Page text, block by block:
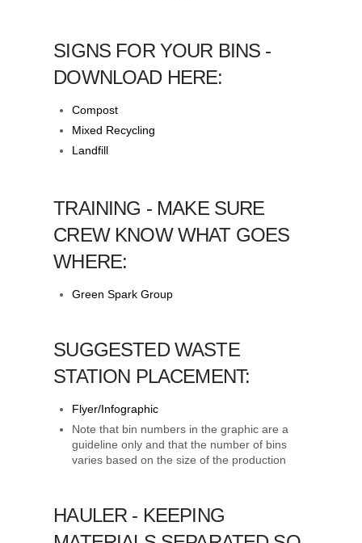
SIGNS FOR YOUR BINS -
DOWNLOAD HERE:
Compost
Mixed Recycling
Landfill
TRAINING - MAKE SURE
CREW KNOW WHAT GOES
WHERE:
Green Spark Group
SUGGESTED WASTE
STATION PLACEMENT:
Flyer/Infographic
Note that bin numbers in the graphic are a
guideline only and that the number of bins
varies based on the size of the production
HAULER - KEEPING